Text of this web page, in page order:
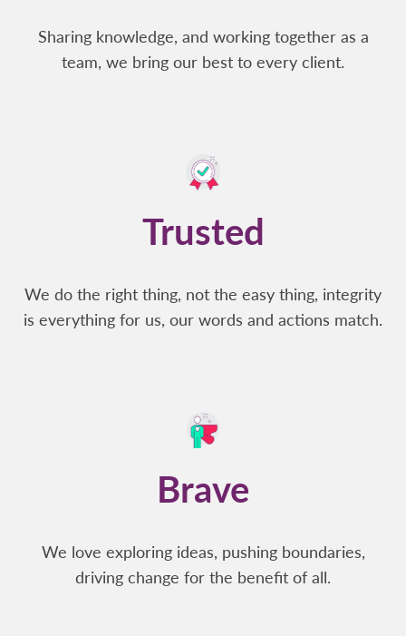
Sharing knowledge, and working together as a
team, we bring our best to every client.
Trusted
We do the right thing, not the easy thing, integrity
is everything for us, our words and actions match.
Brave
We love exploring ideas, pushing boundaries,
driving change for the benefit of all.